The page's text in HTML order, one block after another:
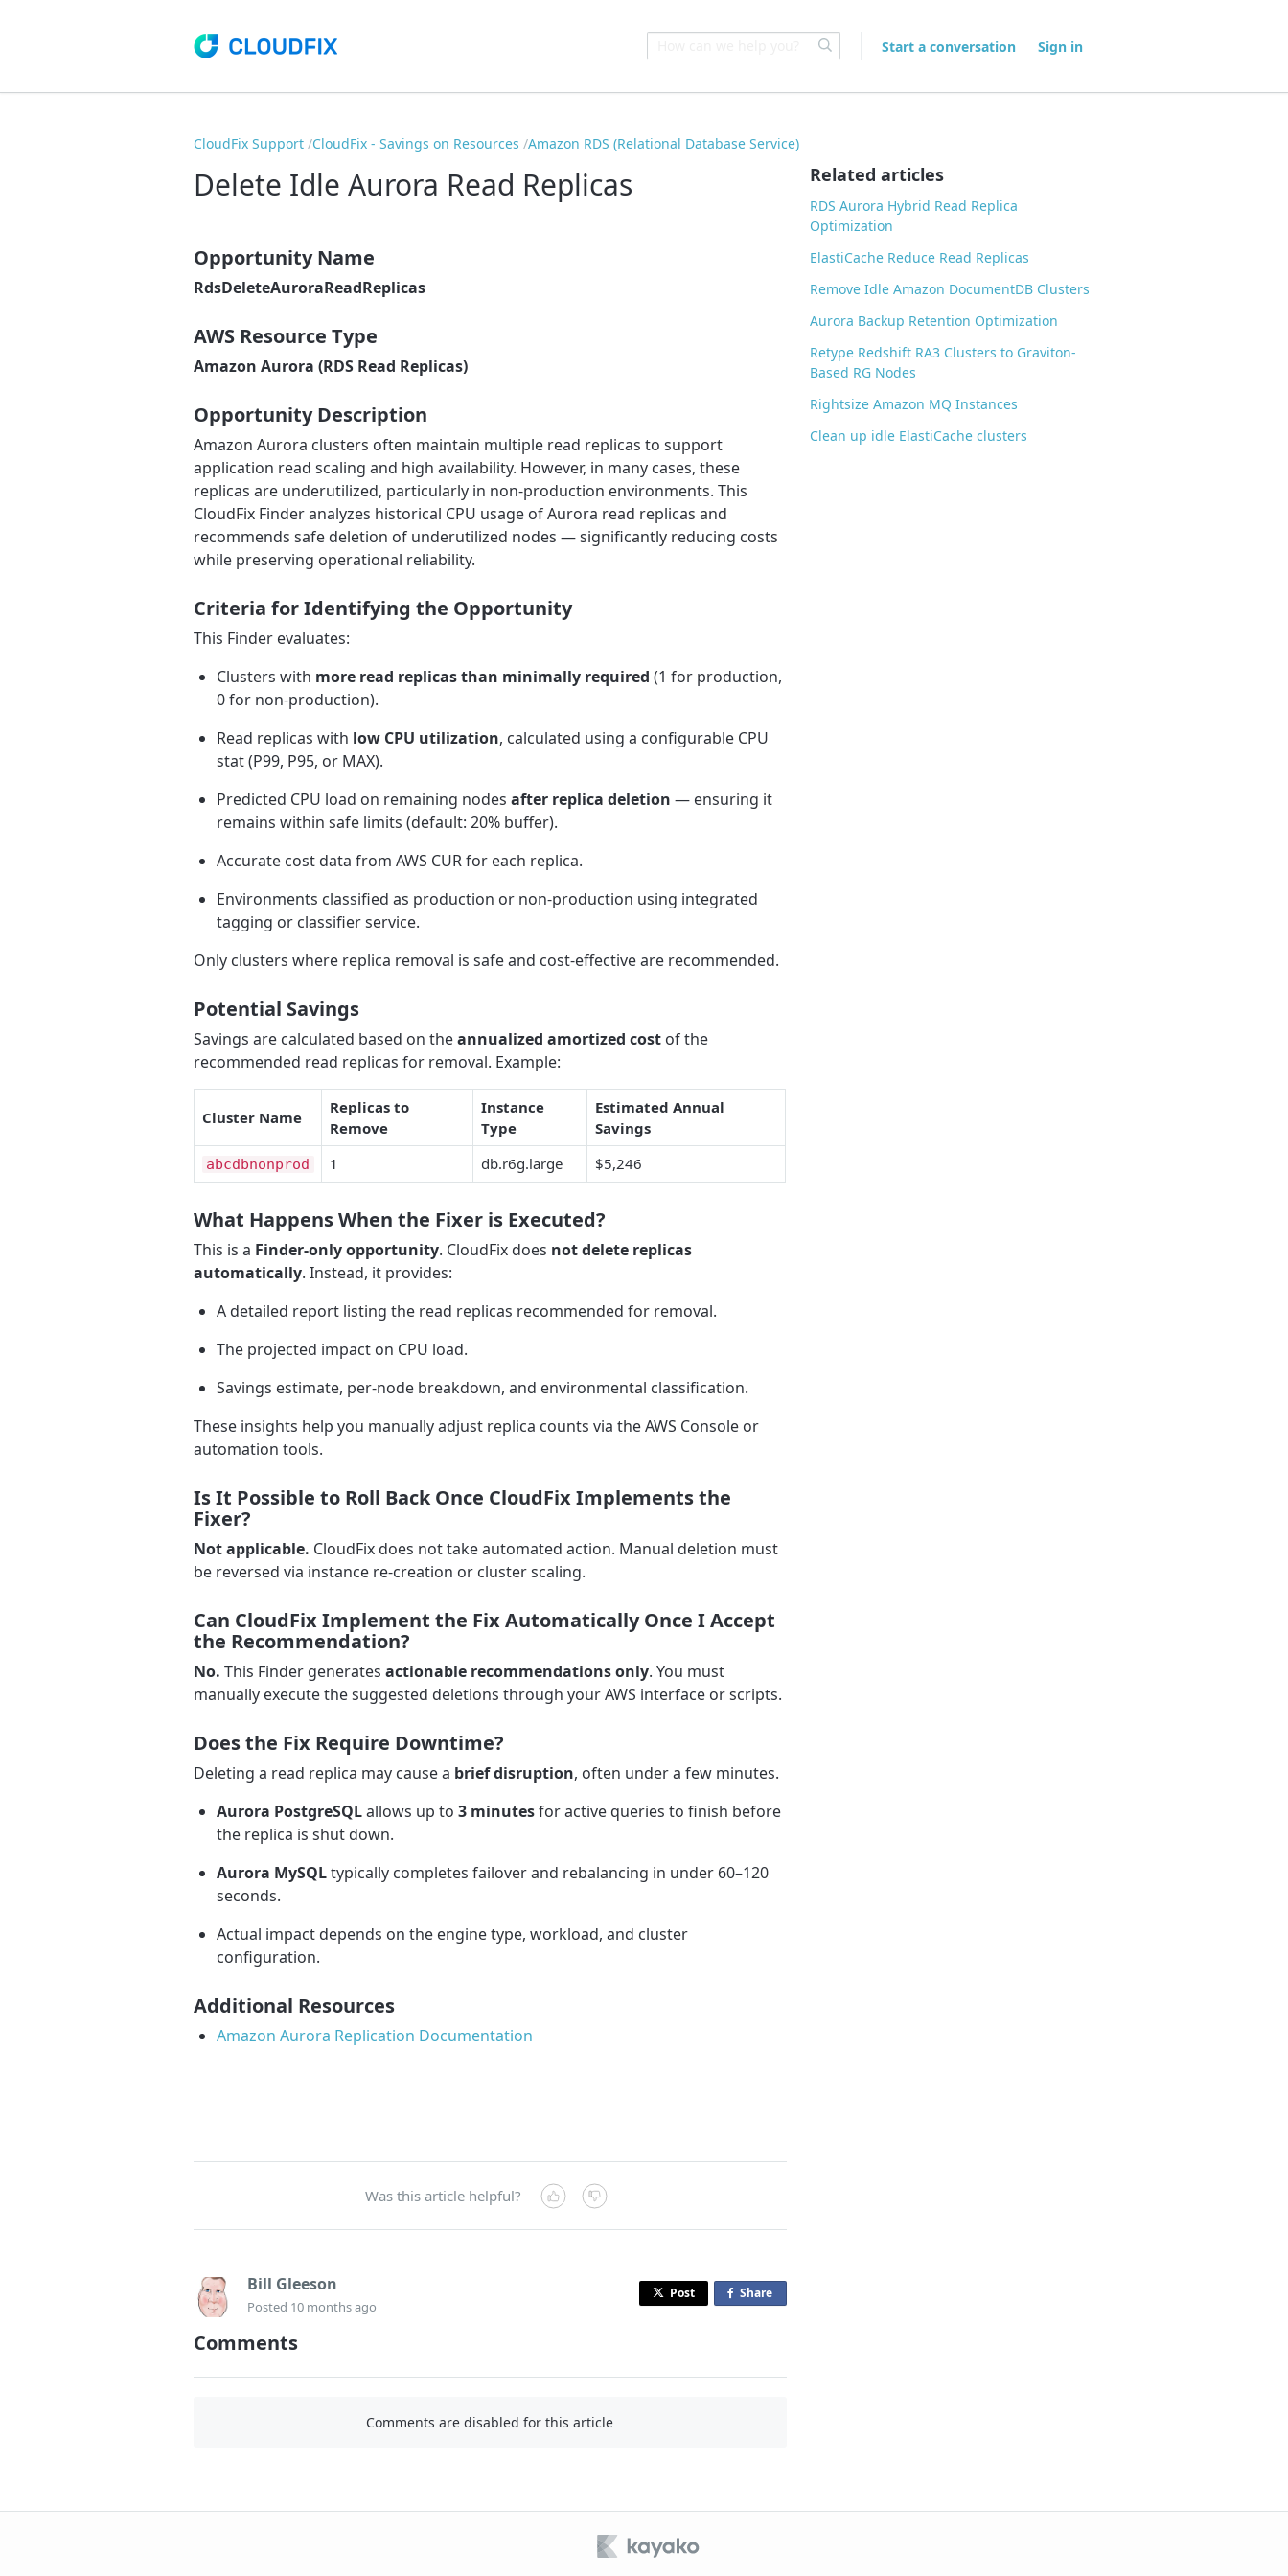
Start a conversation Sign in
CloudFix Support CloudFix - Savings on Resources Amazon RDS (Relational Database Service)
Delete Idle Aurora Read Replicas
Opportunity Name
RdsDeleteAuroraReadReplicas
AWS Resource Type
Amazon Aurora (RDS Read Replicas)
Opportunity Description
Amazon Aurora clusters often maintain multiple read replicas to support
application read scaling and high availability. However, in many cases, these
replicas are underutilized, particularly in non-production environments. This
CloudFix Finder analyzes historical CPU usage of Aurora read replicas and
recommends safe deletion of underutilized nodes — significantly reducing costs
while preserving operational reliability.
Criteria for Identifying the Opportunity
This Finder evaluates:
Clusters with more read replicas than minimally required (1 for production,
0 for non-production).
Read replicas with low CPU utilization, calculated using a configurable CPU
stat (P99, P95, or MAX).
Predicted CPU load on remaining nodes after replica deletion — ensuring it
remains within safe limits (default: 20% buffer).
Accurate cost data from AWS CUR for each replica.
Environments classified as production or non-production using integrated
tagging or classifier service.
Only clusters where replica removal is safe and cost-effective are recommended.
Potential Savings
Savings are calculated based on theannualized amortized cost of the
recommended read replicas for removal. Example:
Cluster Name
Replicas to
Remove
Instance
Type
Estimated Annual
Savings
abcdbnonprod 1 db.r6g.large $5,246
What Happens When the Fixer is Executed?
This is a Finder-only opportunity. CloudFix does not delete replicas
automatically. Instead, it provides:
A detailed report listing the read replicas recommended for removal.
The projected impact on CPU load.
Savings estimate, per-node breakdown, and environmental classification.
These insights help you manually adjust replica counts via the AWS Console or
automation tools.
Is It Possible to Roll Back Once CloudFix Implements the
Fixer?
Not applicable. CloudFix does not take automated action. Manual deletion must
be reversed via instance re-creation or cluster scaling.
Can CloudFix Implement the Fix Automatically Once I Accept
the Recommendation?
No. This Finder generates actionable recommendations only. You must
manually execute the suggested deletions through your AWS interface or scripts.
Does the Fix Require Downtime?
Deleting a read replica may cause a brief disruption, often under a few minutes.
Aurora PostgreSQLallows up to 3 minutesfor active queries to finish before
the replica is shut down.
Aurora MySQLtypically completes failover and rebalancing in under 60–120
seconds.
Actual impact depends on the engine type, workload, and cluster
configuration.
Additional Resources
Amazon Aurora Replication Documentation
Was this article helpful?
Bill Gleeson
Posted 10 months ago
Post Share
Comments
Comments are disabled for this article
Related articles
RDS Aurora Hybrid Read Replica
Optimization
ElastiCache Reduce Read Replicas
Remove Idle Amazon DocumentDB Clusters
Aurora Backup Retention Optimization
Retype Redshift RA3 Clusters to Graviton-
Based RG Nodes
Rightsize Amazon MQ Instances
Clean up idle ElastiCache clusters